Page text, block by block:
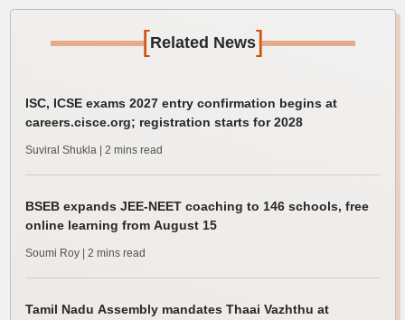
[Related News]
ISC, ICSE exams 2027 entry confirmation begins at
careers.cisce.org; registration starts for 2028
Suviral Shukla | 2 mins read
BSEB expands JEE-NEET coaching to 146 schools, free
online learning from August 15
Soumi Roy | 2 mins read
Tamil Nadu Assembly mandates Thaai Vazhthu at